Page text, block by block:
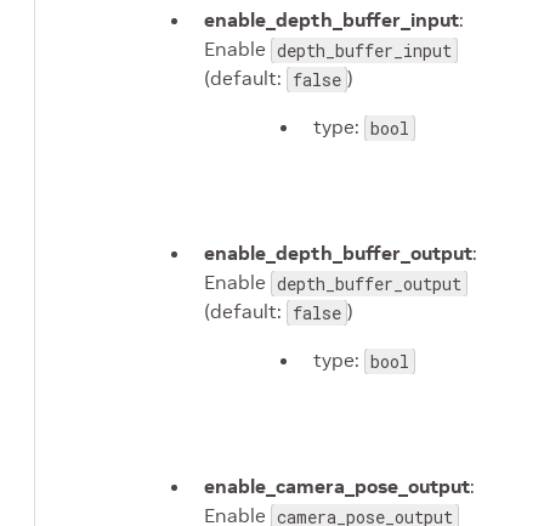
enable_depth_buffer_input:
Enable depth_buffer_input
(default: false )
type: bool
enable_depth_buffer_output:
Enable depth_buffer_output
(default: false )
type: bool
enable_camera_pose_output:
Enable camera_pose_output